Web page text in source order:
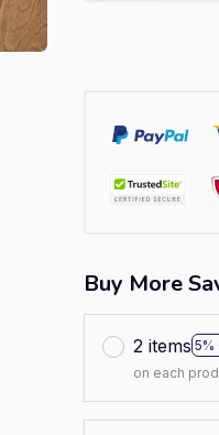
Buy More
2 items 5%
on each